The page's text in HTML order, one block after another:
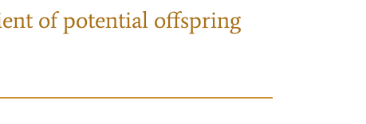
of potential offspring